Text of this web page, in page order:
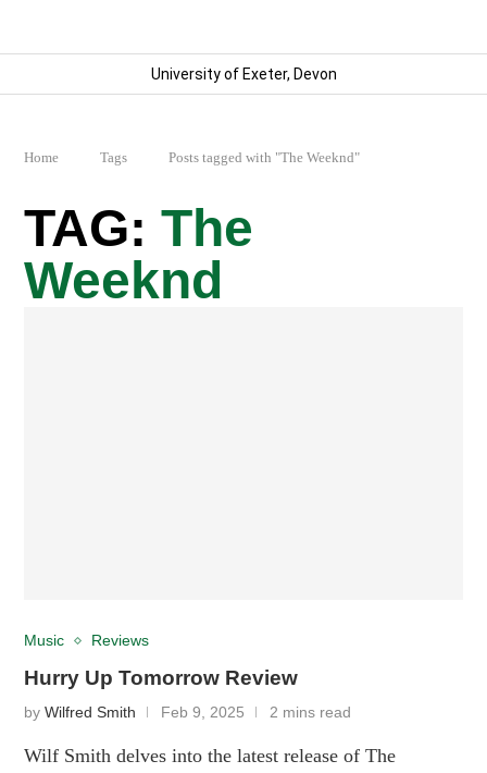
University of Exeter, Devon
Home Tags Posts tagged with "The Weeknd"
The
Weeknd
Music Reviews
Hurry Up Tomorrow Review
byWilfred Smith Feb 9, 2025 2 mins read
Wilf Smith delves into the latest release of The